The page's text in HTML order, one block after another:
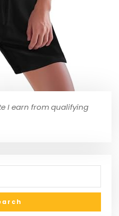
I earn from qualifying